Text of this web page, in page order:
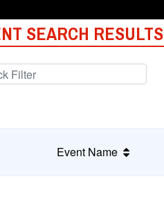
SEARCH RESULTS
Event Name